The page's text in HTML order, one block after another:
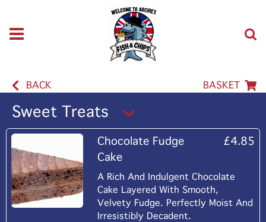
BACK BASKET
Sweet Treats
Chocolate Fudge
Cake
£4.85
A Rich And Indulgent Chocolate
Cake Layered With Smooth,
Velvety Fudge. Perfectly Moist And
Irresistibly Decadent.